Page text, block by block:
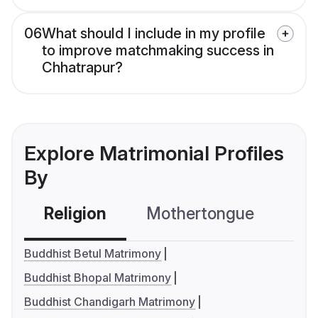
06What should I include in my profile
to improve matchmaking success in
Chhatrapur?
Explore Matrimonial Profiles
By
Religion Mothertongue
Buddhist Betul Matrimony
Buddhist Bhopal Matrimony
Buddhist Chandigarh Matrimony